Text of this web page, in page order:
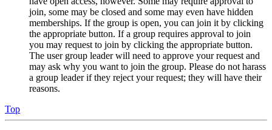
join, some may be closed and some may even have hidden
memberships. If the group is open, you can join it by clicking
the appropriate button. If a group requires approval to join
you may request to join by clicking the appropriate button.
The user group leader will need to approve your request and
may ask why you want to join the group. Please do not harass
a group leader if they reject your request; they will have their
reasons.
Top